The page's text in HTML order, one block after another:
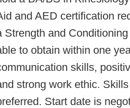
and AED certification
Strength and
to obtain within one
skills,
strong work ethic.
Start date is